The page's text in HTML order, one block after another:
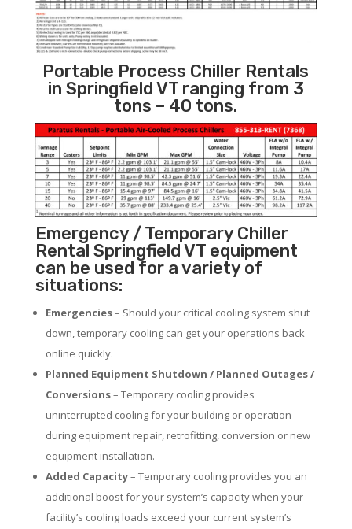
Portable Process Chiller Rentals
in Springfield VT ranging from 3
tons – 40 tons.
Emergency / Temporary Chiller
Rental Springfield VT equipment
can be used for a variety of
situations:
Emergencies– Should your critical cooling system shut
down, temporary cooling can get your operations back
online quickly.
Planned Equipment Shutdown / Planned Outages /
Conversions– Temporary cooling provides
uninterrupted cooling for your building or operation
during equipment repair, retrofitting, conversion or new
equipment installation.
Added Capacity– Temporary cooling provides you an
additional boost for your system’s capacity when your
facility’s cooling loads exceed your current system’s